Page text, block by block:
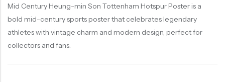
Mid Century Heung-min Son Tottenham Hotspur Poster is a
bold mid-century sports poster that celebrates legendary
athletes with vintage charm and modern design, perfect for
collectors and fans.